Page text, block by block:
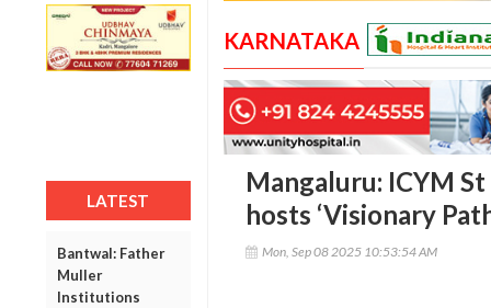
LATEST
Bantwal: Father
Muller
Institutions
KARNATAKA
Mangaluru: ICYM
hosts ‘Visionary
Mon, Sep 08 2025 10:53:54 AM